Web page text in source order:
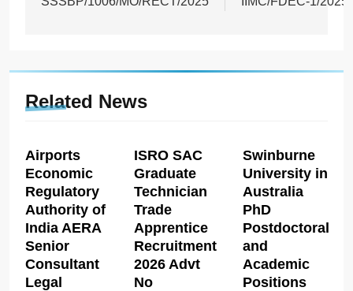
Related News
Airports
Economic
Regulatory
Authority of
India AERA
Senior
Consultant
Legal
ISRO SAC
Graduate
Technician
Trade
Apprentice
Recruitment
2026 Advt
No
Swinburne
University in
Australia
PhD
Postdoctoral
and
Academic
Positions